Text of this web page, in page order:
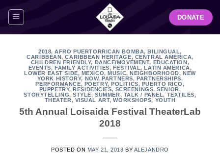
DONATE
2018,AFRO PUERTORRICAN BOMBA,BILINGUAL,
CARIBBEAN,CARIBBEAN HERITAGE, CENTRAL AMERICA,
CHILDREN FRIENDLY, DANCE/MOVEMENT, EDUCATION,
EVENTS,FAMILY ACTIVITIES, FESTIVAL,LATIN AMERICA,
LOWER EAST SIDE, MEXICO,MUSIC,NEIGHBORHOOD,NEW
YORK HISTORY, NOW,PARTNERS, PARTNERSHIPS,
PERFORMANCE, POETRY,POLITICS, PUERTO RICO,
PUPPETRY,RESIDENCIES, SCREENINGS,SENIOR,
STORYTELLING,STYLE,SUMMER, TALK / PANEL, TEXTILES,
THEATER, VISUAL ART,WORKSHOPS, YOUTH
5th Annual Loisaida Festival TheaterLab
2018
POSTED ON MAY 21, 2018 BY ALEJANDRO